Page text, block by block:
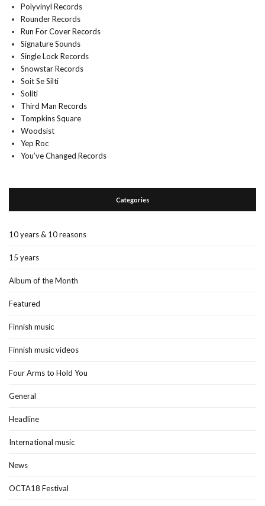
Polyvinyl Records
Rounder Records
Run For Cover Records
Signature Sounds
Single Lock Records
Snowstar Records
Soit Se Silti
Soliti
Third Man Records
Tompkins Square
Woodsist
Yep Roc
You’ve Changed Records
Categories
10 years & 10 reasons
15 years
Album of the Month
Featured
Finnish music
Finnish music videos
Four Arms to Hold You
General
Headline
International music
News
OCTA18 Festival